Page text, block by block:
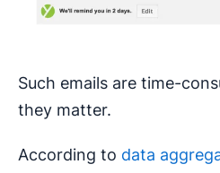
Such emails are time-
they matter.
According to data